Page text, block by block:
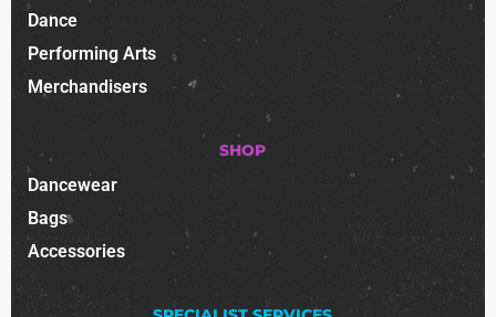
Dance
Performing Arts
Merchandisers
SHOP
Dancewear
Bags
Accessories